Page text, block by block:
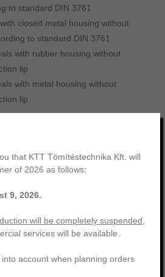
to standard DIN 3761
closed metal housing without
to standard DIN 3761
with rubber housing without
lip
with metal housing without
lip
outer surface
oil seals, in addition to the
that KTT Tömítéstechnika Kft. will
of 2026 as follows:
9, 2026.
will be completely suspended
services will be available.
account when planning orders